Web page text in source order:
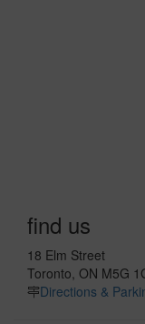
find us
18 Elm Street
Toronto, ON M5G
Directions &